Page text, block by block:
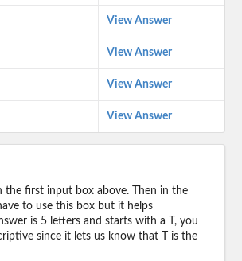
View Answer
View Answer
View Answer
View Answer
the first input box above. Then in the
to use this box but it helps
is 5 letters and starts with a T, you
since it lets us know that T is the